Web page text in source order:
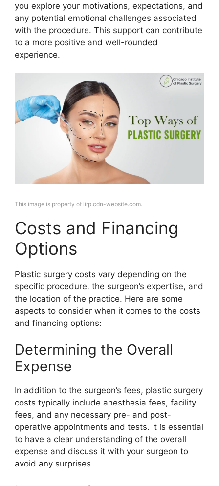
you explore your motivations, expectations, and
any potential emotional challenges associated
with the procedure. This support can contribute
to a more positive and well-rounded
experience.
This image is property of lirp.cdn-website.com.
Costs and Financing
Options
Plastic surgery costs vary depending on the
specific procedure, the surgeon’s expertise, and
the location of the practice. Here are some
aspects to consider when it comes to the costs
and financing options:
Determining the Overall
Expense
In addition to the surgeon’s fees, plastic surgery
costs typically include anesthesia fees, facility
fees, and any necessary pre- and post-
operative appointments and tests. It is essential
to have a clear understanding of the overall
expense and discuss it with your surgeon to
avoid any surprises.